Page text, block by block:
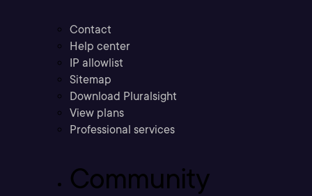
Contact
Help center
IP allowlist
Sitemap
Download Pluralsight
View plans
Professional services
Community